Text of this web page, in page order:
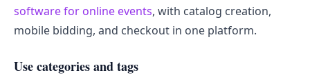
software for online events, with catalog creation,
mobile bidding, and checkout in one platform.
Use categories and tags